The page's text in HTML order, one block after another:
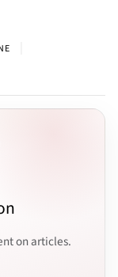
on articles.